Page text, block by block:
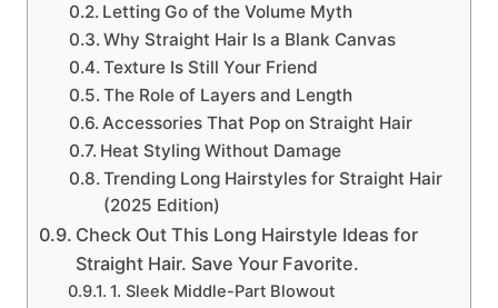
Letting Go of the Volume Myth
Why Straight Hair Is a Blank Canvas
Texture Is Still Your Friend
The Role of Layers and Length
Accessories That Pop on Straight Hair
Heat Styling Without Damage
Trending Long Hairstyles for Straight Hair
(2025 Edition)
Check Out This Long Hairstyle Ideas for
Straight Hair. Save Your Favorite.
1. Sleek Middle-Part Blowout